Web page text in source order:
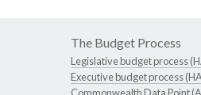
The Budget Process
Legislative budget process
Executive budget process